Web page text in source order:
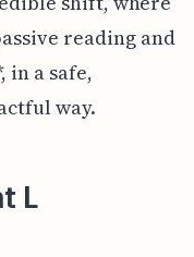
reading and
in a safe,
way.
L